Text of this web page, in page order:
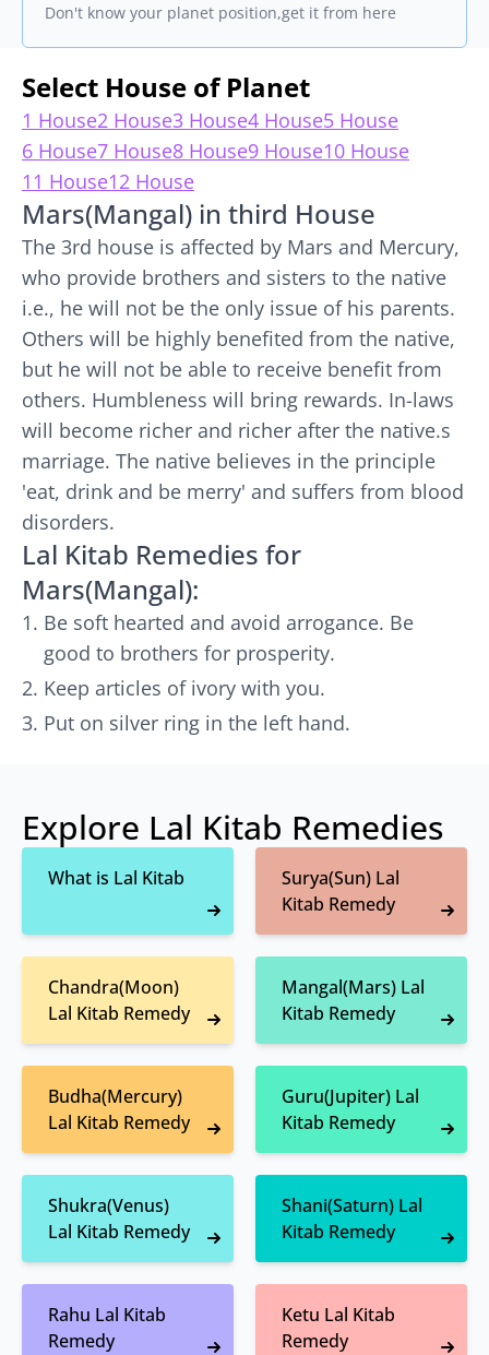
Don't know your planet position,get it from here
Select House of Planet
1 House2 House3 House4 House5 House
6 House7 House8 House9 House10 House
11 House12 House
Mars(Mangal) in third House
The 3rd house is affected by Mars and Mercury,
who provide brothers and sisters to the native
i.e., he will not be the only issue of his parents.
Others will be highly benefited from the native,
but he will not be able to receive benefit from
others. Humbleness will bring rewards. In-laws
will become richer and richer after the native.s
marriage. The native believes in the principle
'eat, drink and be merry' and suffers from blood
disorders.
Lal Kitab Remedies for
Mars(Mangal):
Be soft hearted and avoid arrogance. Be
good to brothers for prosperity.
Keep articles of ivory with you.
Put on silver ring in the left hand.
Explore Lal Kitab Remedies
What is Lal Kitab
Surya(Sun) Lal
Kitab Remedy
Chandra(Moon)
Lal Kitab Remedy
Mangal(Mars) Lal
Kitab Remedy
Budha(Mercury)
Lal Kitab Remedy
Guru(Jupiter) Lal
Kitab Remedy
Shukra(Venus)
Lal Kitab Remedy
Shani(Saturn) Lal
Kitab Remedy
Rahu Lal Kitab
Remedy
Ketu Lal Kitab
Remedy